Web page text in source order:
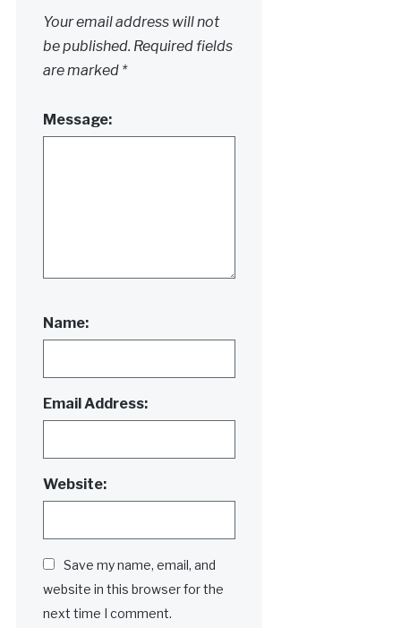
Your email address will not
be published. Required fields
are marked *
Message:
Name:
Email Address:
Website:
Save my name, email, and
website in this browser for the
next time I comment.